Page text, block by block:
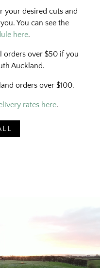
your desired cuts and
You can see the
here.
orders over $50 if you
Auckland.
orders over $100.
rates here.